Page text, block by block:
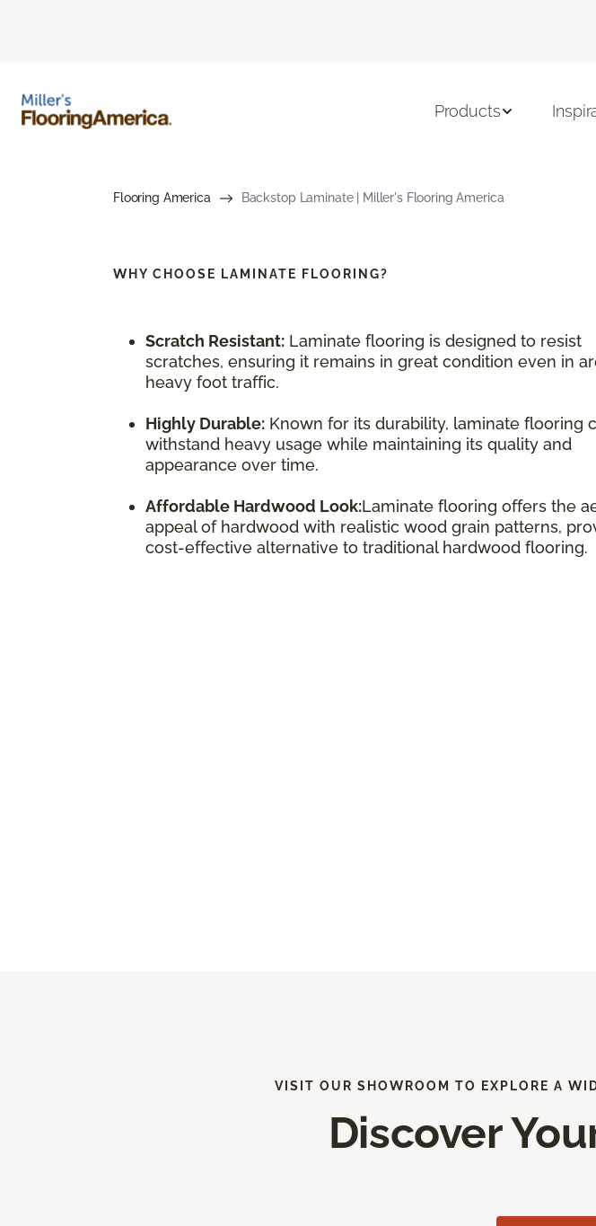
Products
Flooring America Backstop Laminate | Miller's Flooring America
WHY CHOOSE LAMINATE FLOORING?
Scratch Resistant: Laminate flooring is designed to resist
scratches, ensuring it remains in great condition even in
heavy foot traffic.
Highly Durable: Known for its durability, laminate flooring
withstand heavy usage while maintaining its quality and
appearance over time.
Affordable Hardwood Look:Laminate flooring offers the
appeal of hardwood with realistic wood grain patterns,
cost-effective alternative to traditional hardwood flooring.
VISIT OUR SHOWROOM TO EXPLORE A
Discover